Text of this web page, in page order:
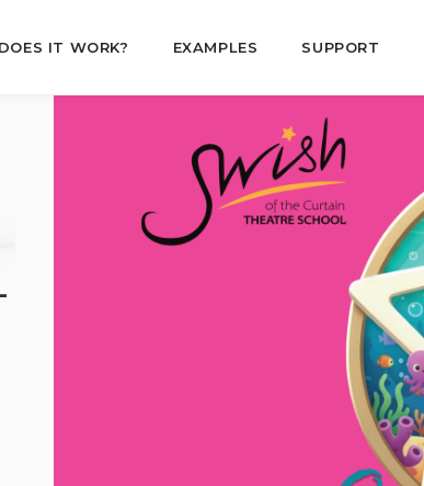
IT WORK? EXAMPLES SUPPORT